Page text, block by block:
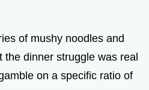
of mushy noodles and
the dinner struggle was real
on a specific ratio of